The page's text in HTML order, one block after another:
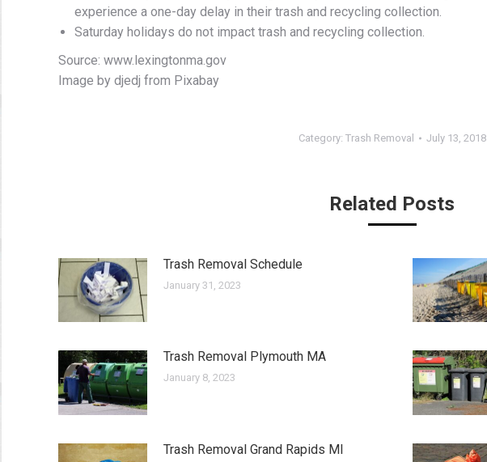
experience a one-day delay in their trash and recycling collection.
Saturday holidays do not impact trash and recycling collection.
Source: www.lexingtonma.gov
Image by djedj from Pixabay
Category: Trash Removal July 13, 2018
Related Posts
Trash Removal Schedule
January 31, 2023
Trash Removal Plymouth MA
January 8, 2023
Trash Removal Grand Rapids MI